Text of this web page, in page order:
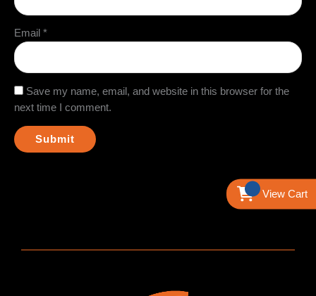
Email *
Save my name, email, and website in this browser for the
next time I comment.
View Cart